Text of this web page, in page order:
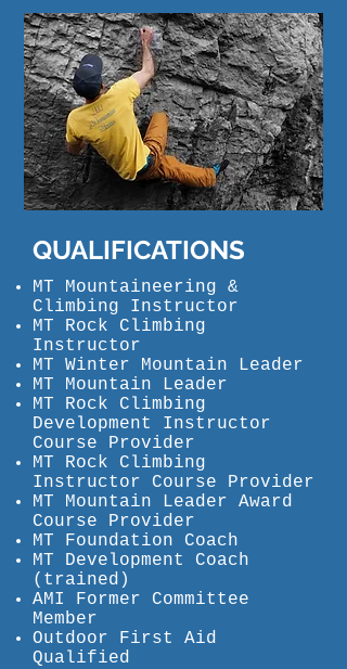
QUALIFICATIONS
MT Mountaineering &
Climbing Instructor
MT Rock Climbing
Instructor
MT Winter Mountain Leader
MT Mountain Leader
MT Rock Climbing
Development Instructor
Course Provider
MT Rock Climbing
Instructor Course Provider
MT Mountain Leader Award
Course Provider
MT Foundation Coach
MT Development Coach
(trained)
AMI Former Committee
Member
Outdoor First Aid
Qualified